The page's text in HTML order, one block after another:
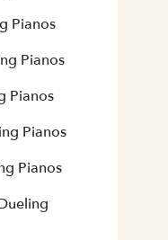
Pianos
Pianos
Pianos
Pianos
Pianos